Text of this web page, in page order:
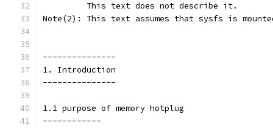
         This text does not describe it.
Note(2): This text assumes that sysfs is
---------------
1. Introduction
---------------
1.1 purpose of memory hotplug
------------